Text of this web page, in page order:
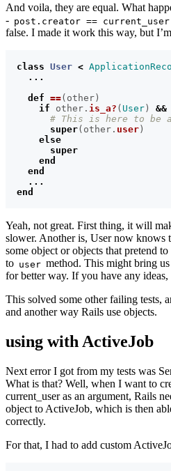
And voila, they are equal. What
- post.creator == current_user
false. I made it work this way, but
class User <
...
def ==( other )
if
other . is_a? ( User ) &&
# This is here to be
super( other . user )
else
super
end
end
...
end
Yeah, not great. First thing, it will
slower. Another is, User now knows
some object or objects that pretend
to user method. This might bring
for better way. If you have any
This solved some other failing tests,
and another way Rails use objects.
using with ActiveJob
Next error I got from my tests was
What is that? Well, when I want to
current_user as an argument, Rails
object to ActiveJob, which is then
correctly.
For that, I had to add custom